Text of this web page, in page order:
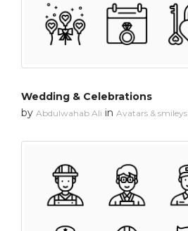
Wedding & Celebrations
by Abdulwahab Ali in Avatars & smileys